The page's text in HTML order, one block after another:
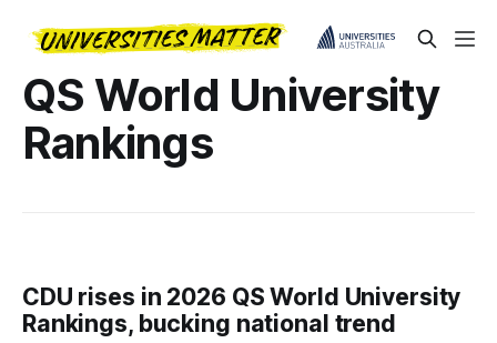
QS World University
Rankings
CDU rises in 2026 QS World University
Rankings, bucking national trend